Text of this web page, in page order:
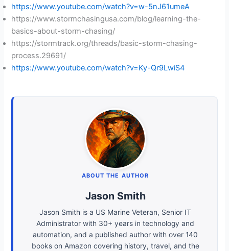
https://www.youtube.com/watch?v=w-5nJ61umeA
https://www.stormchasingusa.com/blog/learning-the-
basics-about-storm-chasing/
https://stormtrack.org/threads/basic-storm-chasing-
process.29691/
https://www.youtube.com/watch?v=Ky-Qr9LwiS4
ABOUT THE AUTHOR
Jason Smith
Jason Smith is a US Marine Veteran, Senior IT
Administrator with 30+ years in technology and
automation, and a published author with over 140
books on Amazon covering history, travel, and the